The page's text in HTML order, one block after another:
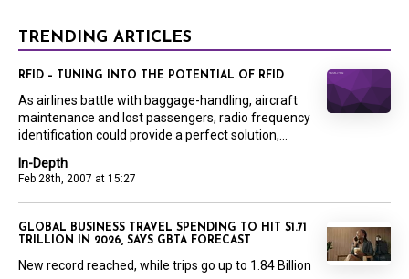
TRENDING ARTICLES
In-Depth
Feb 28th, 2007 at 15:27
RFID – TUNING INTO THE POTENTIAL OF RFID
As airlines battle with baggage-handling, aircraft
maintenance and lost passengers, radio frequency
identification could provide a perfect solution,...
GLOBAL BUSINESS TRAVEL SPENDING TO HIT $1.71
TRILLION IN 2026, SAYS GBTA FORECAST
New record reached, while trips go up to 1.84 Billion